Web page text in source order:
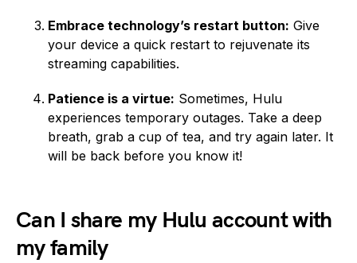
Embrace technology’s restart button: Give
your device a quick restart to rejuvenate its
streaming capabilities.
Patience is a virtue: Sometimes, Hulu
experiences temporary outages. Take a deep
breath, grab a cup of tea, and try again later. It
will be back before you know it!
Can I share my Hulu account with
my family